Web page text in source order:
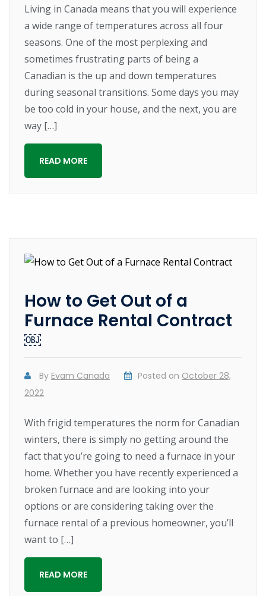
Living in Canada means that you will experience
a wide range of temperatures across all four
seasons. One of the most perplexing and
sometimes frustrating parts of being a
Canadian is the up and down temperatures
during seasonal transitions. Some days you may
be too cold in your house, and the next, you are
way […]
READ MORE
How to Get Out of a
Furnace Rental Contract
￼
By Evam Canada Posted on October 28,
2022
With frigid temperatures the norm for Canadian
winters, there is simply no getting around the
fact that you’re going to need a furnace in your
home. Whether you have recently experienced a
broken furnace and are looking into your
options or are considering taking over the
furnace rental of a previous homeowner, you’ll
want to […]
READ MORE